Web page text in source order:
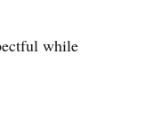
while